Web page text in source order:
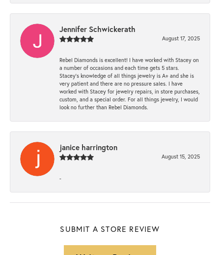
Jennifer Schwickerath
August 17, 2025
Rebel Diamonds is excellent! I have worked with Stacey on
a number of occasions and each time gets 5 stars.
Stacey’s knowledge of all things jewelry is A+ and she is
very patient and there are no pressure sales. I have
worked with Stacey for jewelry repairs, in store purchases,
custom, and a special order. For all things jewelry, I would
look no further than Rebel Diamonds.
janice harrington
August 15, 2025
-
SUBMIT A STORE REVIEW